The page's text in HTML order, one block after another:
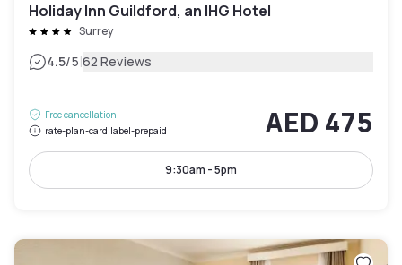
Holiday Inn Guildford, an IHG Hotel
Surrey
4.5/5|62 Reviews
Free cancellation
rate-plan-card.label-prepaid
AED 475
9:30am - 5pm